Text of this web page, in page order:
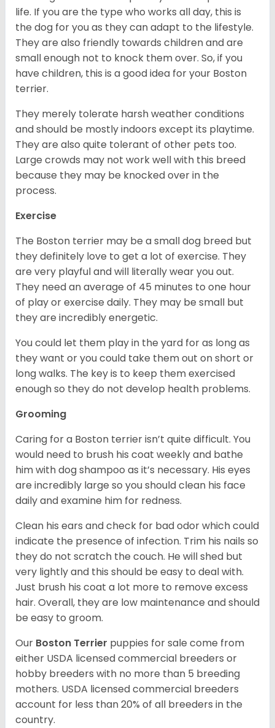
life. If you are the type who works all day, this is
the dog for you as they can adapt to the lifestyle.
They are also friendly towards children and are
small enough not to knock them over. So, if you
have children, this is a good idea for your Boston
terrier.
They merely tolerate harsh weather conditions
and should be mostly indoors except its playtime.
They are also quite tolerant of other pets too.
Large crowds may not work well with this breed
because they may be knocked over in the
process.
Exercise
The Boston terrier may be a small dog breed but
they definitely love to get a lot of exercise. They
are very playful and will literally wear you out.
They need an average of 45 minutes to one hour
of play or exercise daily. They may be small but
they are incredibly energetic.
You could let them play in the yard for as long as
they want or you could take them out on short or
long walks. The key is to keep them exercised
enough so they do not develop health problems.
Grooming
Caring for a Boston terrier isn’t quite difficult. You
would need to brush his coat weekly and bathe
him with dog shampoo as it’s necessary. His eyes
are incredibly large so you should clean his face
daily and examine him for redness.
Clean his ears and check for bad odor which could
indicate the presence of infection. Trim his nails so
they do not scratch the couch. He will shed but
very lightly and this should be easy to deal with.
Just brush his coat a lot more to remove excess
hair. Overall, they are low maintenance and should
be easy to groom.
Our Boston Terrier puppies for sale come from
either USDA licensed commercial breeders or
hobby breeders with no more than 5 breeding
mothers. USDA licensed commercial breeders
account for less than 20% of all breeders in the
country.